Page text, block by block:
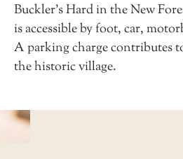
Buckler’s Hard in the New
is accessible by foot, car,
A parking charge contributes
the historic village.